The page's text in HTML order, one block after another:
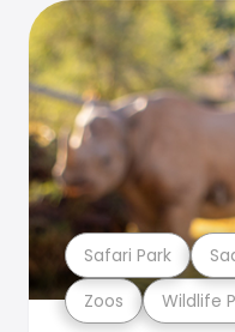
Zoos Wildlife
Safari Park